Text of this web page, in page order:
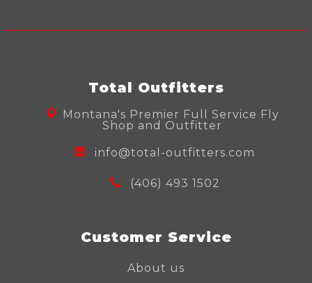
Total Outfitters
Montana's Premier Full Service Fly
Shop and Outfitter
info@total-outfitters.com
(406) 493 1502
Customer Service
About us